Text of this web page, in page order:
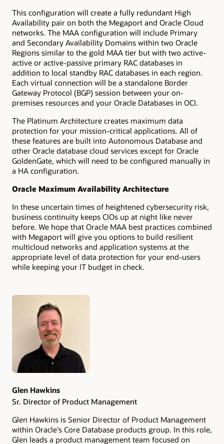
This configuration will create a fully redundant High
Availability pair on both the Megaport and Oracle Cloud
networks. The MAA configuration will include Primary
and Secondary Availability Domains within two Oracle
Regions similar to the gold MAA tier but with two active-
active or active-passive primary RAC databases in
addition to local standby RAC databases in each region.
Each virtual connection will be a standalone Border
Gateway Protocol (BGP) session between your on-
premises resources and your Oracle Databases in OCI.
The Platinum Architecture creates maximum data
protection for your mission-critical applications. All of
these features are built into Autonomous Database and
other Oracle database cloud services except for Oracle
GoldenGate, which will need to be configured manually in
a HA configuration.
Oracle Maximum Availability Architecture
In these uncertain times of heightened cybersecurity risk,
business continuity keeps CIOs up at night like never
before. We hope that Oracle MAA best practices combined
with Megaport will give you options to build resilient
multicloud networks and application systems at the
appropriate level of data protection for your end-users
while keeping your IT budget in check.
Authors
Glen Hawkins
Sr. Director of Product Management
Glen Hawkins is Senior Director of Product Management
within Oracle's Core Database products group. In this role,
Glen leads a product management team focused on